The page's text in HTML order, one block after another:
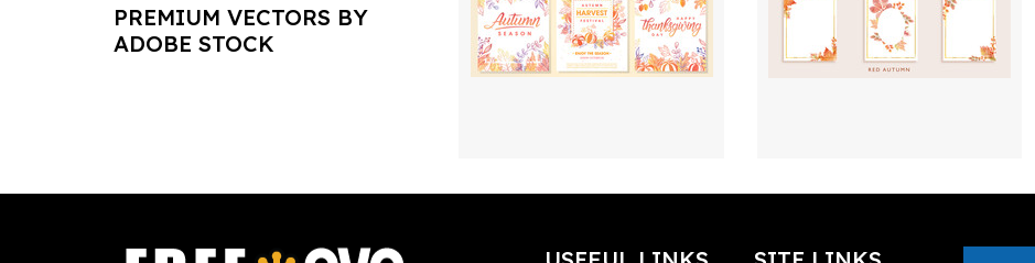
PREMIUM VECTORS BY
ADOBE STOCK